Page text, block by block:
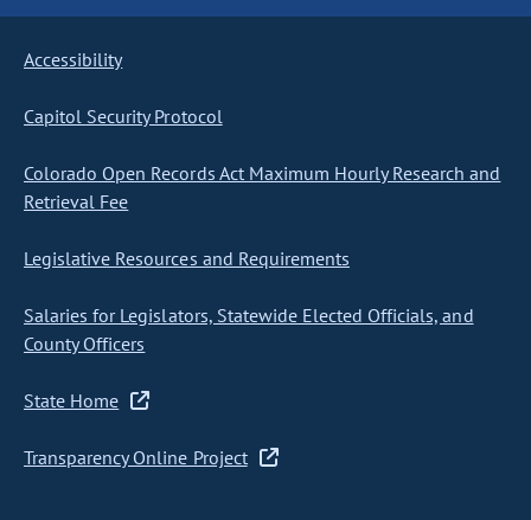
Accessibility
Capitol Security Protocol
Colorado Open Records Act Maximum Hourly Research and
Retrieval Fee
Legislative Resources and Requirements
Salaries for Legislators, Statewide Elected Officials, and
County Officers
State Home
Transparency Online Project